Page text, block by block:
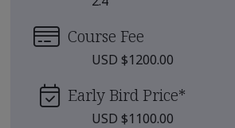
Course Fee
USD $1200.00
Early Bird Price*
USD $1100.00